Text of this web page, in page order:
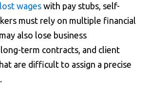
lost wages with pay stubs, self-
must rely on multiple financial
also lose business
term contracts, and client
are difficult to assign a precise